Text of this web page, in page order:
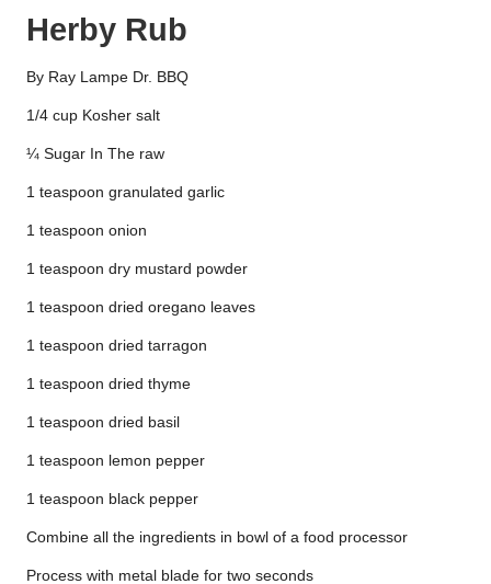
Herby Rub
By Ray Lampe Dr. BBQ
1/4 cup Kosher salt
¼ Sugar In The raw
1 teaspoon granulated garlic
1 teaspoon onion
1 teaspoon dry mustard powder
1 teaspoon dried oregano leaves
1 teaspoon dried tarragon
1 teaspoon dried thyme
1 teaspoon dried basil
1 teaspoon lemon pepper
1 teaspoon black pepper
Combine all the ingredients in bowl of a food processor
Process with metal blade for two seconds